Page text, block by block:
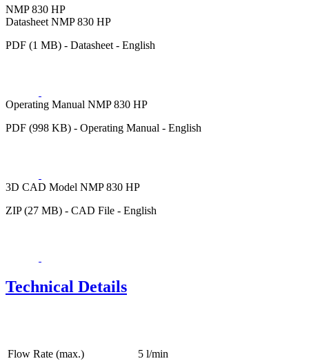
NMP 830 HP
Datasheet NMP 830 HP
PDF (1 MB) - Datasheet - English
Operating Manual NMP 830 HP
PDF (998 KB) - Operating Manual - English
3D CAD Model NMP 830 HP
ZIP (27 MB) - CAD File - English
Technical Details
Flow Rate (max.)
5 l/min